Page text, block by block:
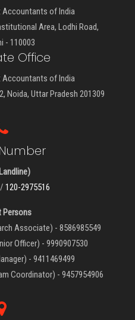
of India
Area, Lodhi Road,
- 110003
Office
of India
Noida, Uttar Pradesh 201309
/ 120-2975516
Associate) - 8586985549
Officer) - 9990907530
- 9411469499
Coordinator) - 9457954906